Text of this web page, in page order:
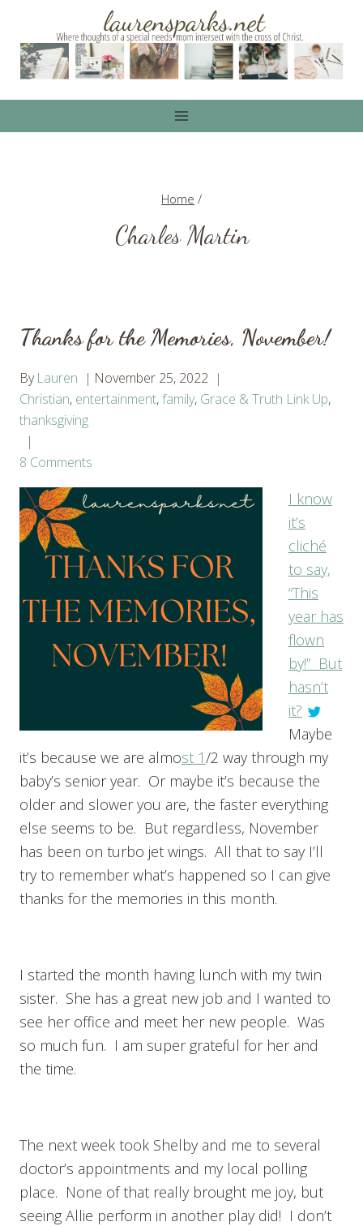
content
Home /
Charles Martin
Thanks for the Memories, November!
By Lauren
November 25, 2022
Christian, entertainment,family, Grace & Truth Link Up,
thanksgiving
8 Comments
I know
it’s
cliché
to say,
“This
year has
flown
by!” But
hasn’t
it?
Maybe
it’s because we are almost 1/2 way through my
baby’s senior year. Or maybe it’s because the
older and slower you are, the faster everything
else seems to be. But regardless, November
has been on turbo jet wings. All that to say I’ll
try to remember what’s happened so I can give
thanks for the memories in this month.
I started the month having lunch with my twin
sister. She has a great new job and I wanted to
see her office and meet her new people. Was
so much fun. I am super grateful for her and
the time.
The next week took Shelby and me to several
doctor’s appointments and my local polling
place. None of that really brought me joy, but
seeing Allie perform in another play did! I don’t